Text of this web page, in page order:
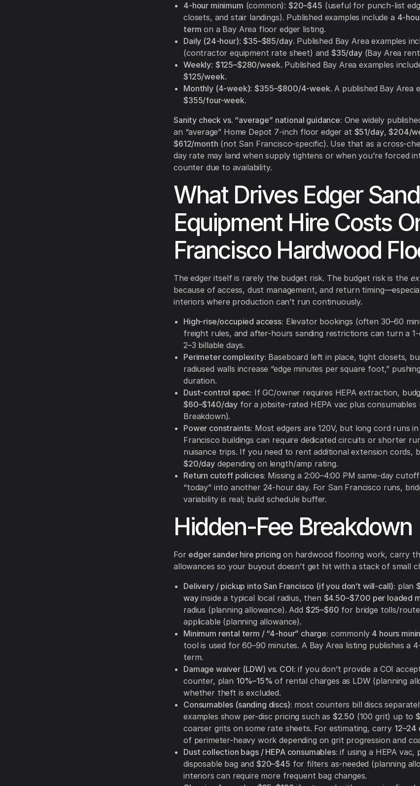
4-hour minimum (common):$20–$45 (useful for punch-list
closets, and stair landings). Published examples include a 4-
term on a Bay Area floor edger listing.
Daily (24-hour):$35–$85/day. Published Bay Area examples
(contractor equipment rate sheet) and $35/day(Bay Area
Weekly: $125–$280/week. Published Bay Area examples
$125/week.
Monthly (4-week):$355–$800/4-week. A published Bay Area
$355/four-week.
Sanity check vs. “average” national guidance: One widely
an “average” Home Depot 7-inch floor edger at $51/day,$204/
$612/month (not San Francisco-specific). Use that as a cross-
day rate may land when supply tightens or when you’re forced
counter due to availability.
What Drives Edger
Equipment Hire Costs
Francisco Hardwood
The edger itself is rarely the budget risk. The budget risk is the
because of access, dust management, and return
interiors where production can’t run continuously.
High-rise/occupied access: Elevator bookings (often 30–60
freight rules, and after-hours sanding restrictions can turn a
2–3 billable days.
Perimeter complexity: Baseboard left in place, tight closets,
radiused walls increase “edge minutes per square foot,”
duration.
Dust-control spec: If GC/owner requires HEPA extraction,
$60–$140/day for a jobsite-rated HEPA vac plus consumables
Breakdown).
Power constraints: Most edgers are 120V, but long cord runs
Francisco buildings can require dedicated circuits or shorter
nuisance trips. If you need to rent additional extension cords,
$20/daydepending on length/amp rating.
Return cutoff policies: Missing a 2:00–4:00 PM same-day
“today” into another 24-hour day. For San Francisco runs,
variability is real; build schedule buffer.
Hidden-Fee Breakdown
For edger sander hire pricing on hardwood flooring work, carry
allowances so your buyout doesn’t get hit with a stack of small
Delivery / pickup into San Francisco (if you don’t will-call): plan
wayinside a typical local radius, then $4.50–$7.00 per loaded
radius (planning allowance). Add $25–$60 for bridge tolls/
applicable (planning allowance).
Minimum rental term / “4-hour” charge: commonly 4 hours
tool is used for 60–90 minutes. A Bay Area listing publishes a
term.
Damage waiver (LDW) vs. COI: if you don’t provide a COI
counter, plan 10%–15% of rental charges as LDW (planning
whether theft is excluded.
Consumables (sanding discs): most counters bill discs
examples show per-disc pricing such as $2.50 (100 grit) up to
coarser grits on some rate sheets. For estimating, carry 12–24
of perimeter-heavy work depending on grit progression and
Dust collection bags / HEPA consumables: if using a HEPA vac,
disposable bag and $20–$45 for filters as-needed (planning
interiors can require more frequent bag changes.